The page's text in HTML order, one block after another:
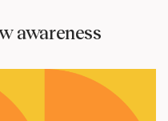
awareness